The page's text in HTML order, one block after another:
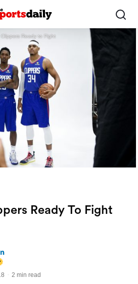
Ready to Fight
Ready To Fight
2 min read